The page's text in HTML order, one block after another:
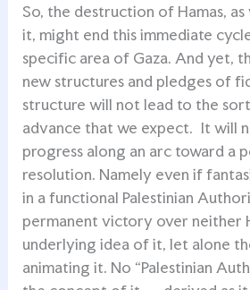
So, the destruction of Hamas,
it, might end this immediate
specific area of Gaza. And yet,
new structures and pledges of
structure will not lead to the
advance that we expect. It will
progress along an arc toward a
resolution. Namely even if
in a functional Palestinian
permanent victory over neither
underlying idea of it, let alone
animating it. No “Palestinian